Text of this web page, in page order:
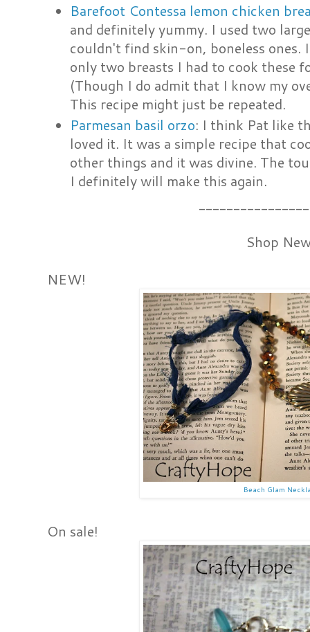
Barefoot Contessa lemon chicken
and definitely yummy. I used two
couldn't find skin-on, boneless
only two breasts I had to cook these
(Though I do admit that I know my
This recipe might just be repeated.
Parmesan basil orzo: I think Pat like
loved it. It was a simple recipe that
other things and it was divine. The
I definitely will make this again.
Shop
NEW!
Beach Glam
On sale!